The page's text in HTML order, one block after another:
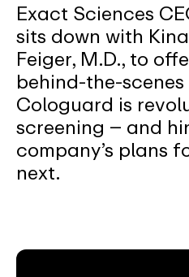
Exact Sciences
sits down with
Feiger, M.D., to
behind-the-
Cologuard is
screening – and
company’s plans
next.